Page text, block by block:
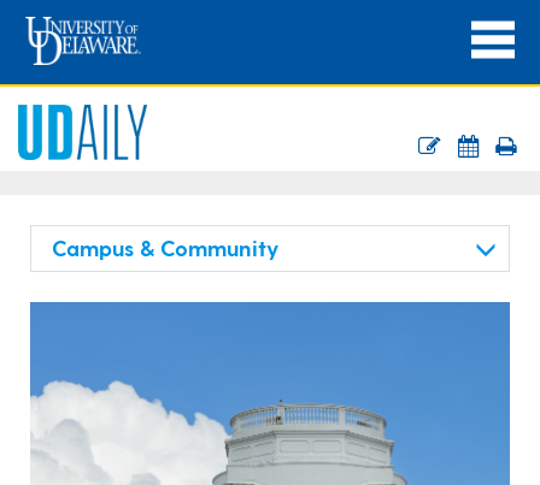
Campus & Community